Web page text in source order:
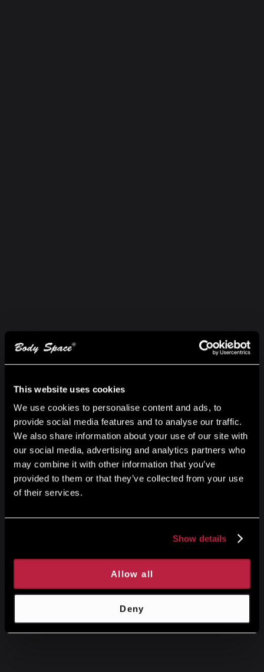
This website uses cookies
We use cookies to personalise content and ads, to
provide social media features and to analyse our traffic.
We also share information about your use of our site with
our social media, advertising and analytics partners who
may combine it with other information that you’ve
provided to them or that they’ve collected from your use
of their services.
Show details
Allow all
Deny